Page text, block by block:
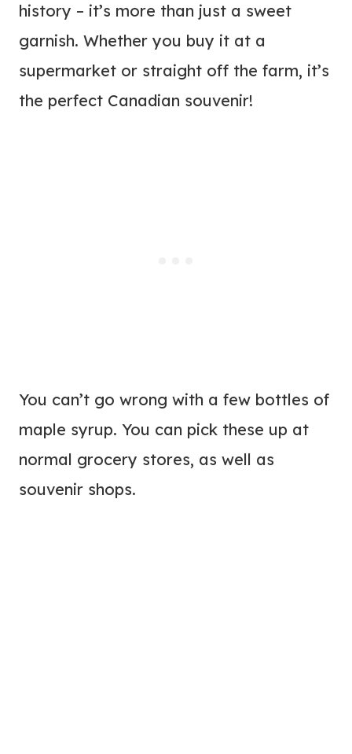
history – it’s more than just a sweet
garnish. Whether you buy it at a
supermarket or straight off the farm, it’s
the perfect Canadian souvenir!
You can’t go wrong with a few bottles of
maple syrup. You can pick these up at
normal grocery stores, as well as
souvenir shops.